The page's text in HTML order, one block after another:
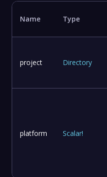
Name Type
project Directory
platform Scalar!